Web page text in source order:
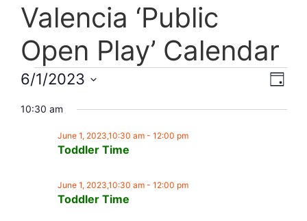
Valencia ‘Public
Open Play’ Calendar
Day
6/1/2023
date.
10:30 am
Toddler Time
June 1, 2023,10:30 am- 12:00 pm
Toddler Time
June 1, 2023,10:30 am- 12:00 pm